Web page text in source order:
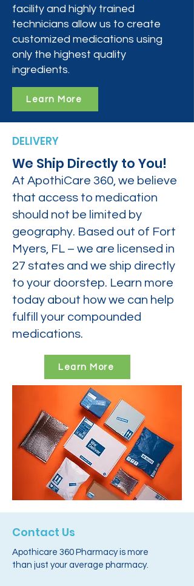
facility and highly trained
technicians allow us to create
customized medications using
only the highest quality
ingredients.
Learn More
DELIVERY
We Ship Directly to You!
At ApothiCare 360, we believe
that access to medication
should not be limited by
geography. Based out of Fort
Myers, FL – we are licensed in
27 states and we ship directly
to your doorstep. Learn more
today about how we can help
fulfill your compounded
medications.
Learn More
Contact Us
Apothicare 360 Pharmacy is more
than just your average pharmacy.